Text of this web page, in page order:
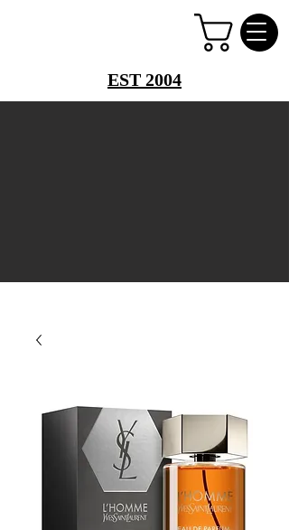
EST 2004